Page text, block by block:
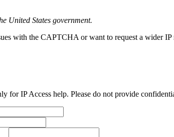
United States government.
with the CAPTCHA or want to request a wider
for IP Access help. Please do not provide